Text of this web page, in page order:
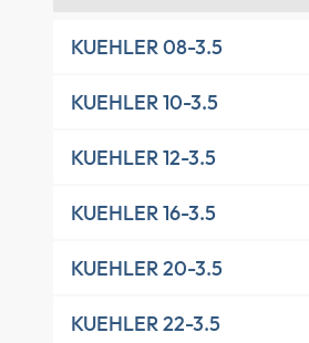
KUEHLER 08-3.5
KUEHLER 10-3.5
KUEHLER 12-3.5
KUEHLER 16-3.5
KUEHLER 20-3.5
KUEHLER 22-3.5